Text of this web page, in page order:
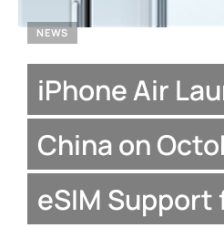
NEWS
iPhone Air
China on
eSIM Support